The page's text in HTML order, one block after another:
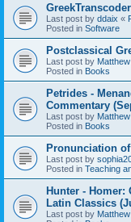
Last post by ddaix «
Posted in Software
Postclassical
Last post by
Posted in Books
Petrides -
Commentary
Last post by
Posted in Books
Pronunciation
Last post by
Posted in Teaching
Hunter - Homer:
Latin Classics
Last post by